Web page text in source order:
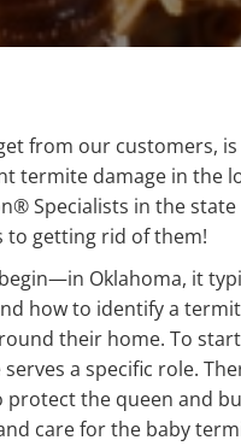
from our customers,
termite damage in the
Specialists in the state
to getting rid of them!
Oklahoma, it
how to identify a
their home. To
a specific role.
the queen and
care for the baby